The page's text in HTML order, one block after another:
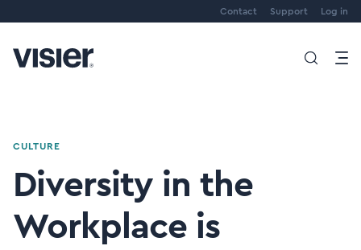
Contact Support Log in
CULTURE
Diversity in the
Workplace is